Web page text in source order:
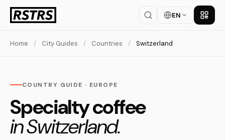
EN Get
Home / City Guides / Countries / Switzerland
COUNTRY GUIDE · EUROPE
Specialty coffee
in Switzerland.